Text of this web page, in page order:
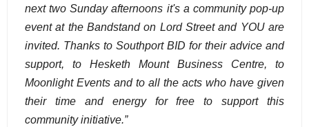
next two Sunday afternoons it's a community pop-up
event at the Bandstand on Lord Street and YOU are
invited. Thanks to Southport BID for their advice and
support, to Hesketh Mount Business Centre, to
Moonlight Events and to all the acts who have given
their time and energy for free to support this
community initiative.”